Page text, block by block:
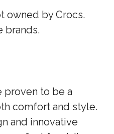
owned by Crocs.
brands.
proven to be a
comfort and style.
and innovative